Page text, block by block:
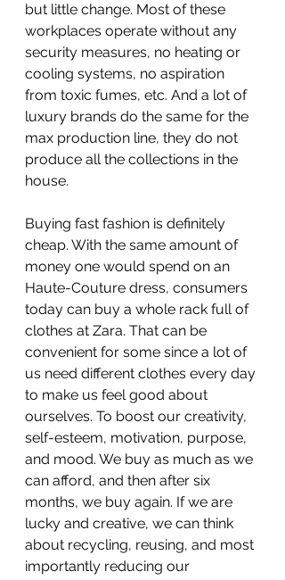
but little change. Most of these
workplaces operate without any
security measures, no heating or
cooling systems, no aspiration
from toxic fumes, etc. And a lot of
luxury brands do the same for the
max production line, they do not
produce all the collections in the
house.
Buying fast fashion is definitely
cheap. With the same amount of
money one would spend on an
Haute-Couture dress, consumers
today can buy a whole rack full of
clothes at Zara. That can be
convenient for some since a lot of
us need different clothes every day
to make us feel good about
ourselves. To boost our creativity,
self-esteem, motivation, purpose,
and mood. We buy as much as we
can afford, and then after six
months, we buy again. If we are
lucky and creative, we can think
about recycling, reusing, and most
importantly reducing our